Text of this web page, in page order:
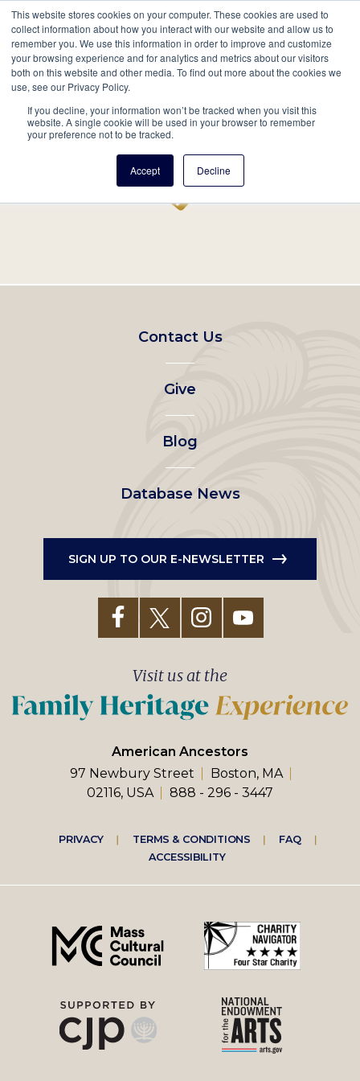
This website stores cookies on your computer. These cookies are used to
collect information about how you interact with our website and allow us to
remember you. We use this information in order to improve and customize
your browsing experience and for analytics and metrics about our visitors
both on this website and other media. To find out more about the cookies we
use, see our Privacy Policy.
If you decline, your information won’t be tracked when you visit this
website. A single cookie will be used in your browser to remember
your preference not to be tracked.
Accept Decline
Main
navigation
Search Events Join/Renew Give
Home Record
Footer
left
menu
Contact Us
Give
Blog
Database News
SIGN UP TO OUR E-NEWSLETTER
American Ancestors
97 Newbury Street
Boston, MA
02116, USA
888 - 296 - 3447
Visit us at the
Footer
right
menu
PRIVACY TERMS & CONDITIONS
FAQ
ACCESSIBILITY